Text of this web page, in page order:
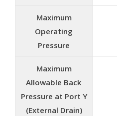
Maximum
Operating
Pressure
Maximum
Allowable Back
Pressure at Port Y
(External Drain)